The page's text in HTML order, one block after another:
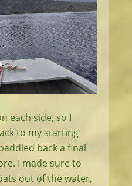
each side, so I
to my starting
back a final
I made sure to
out of the water,